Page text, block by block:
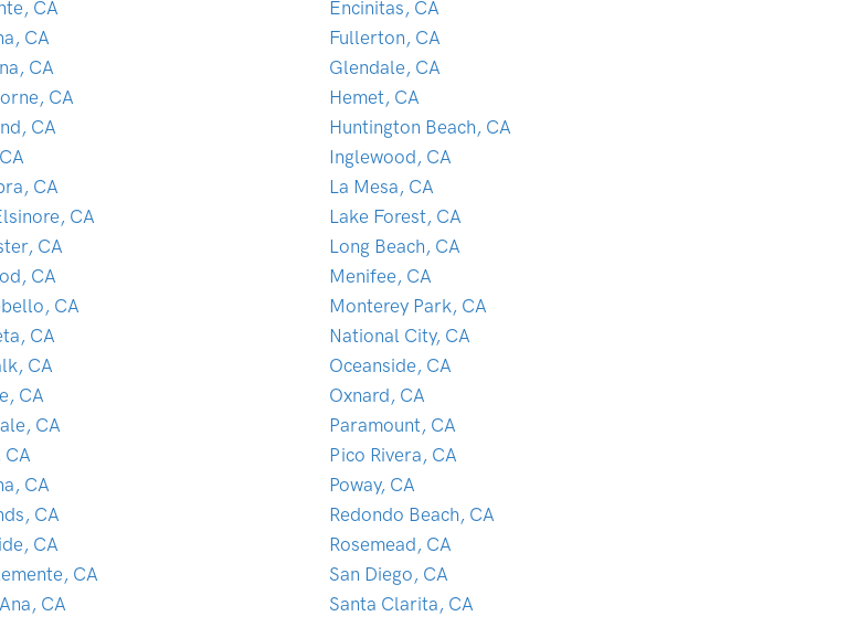
CA
Encinitas, CA
CA
Fullerton, CA
CA
Glendale, CA
CA
Hemet, CA
CA
Huntington Beach, CA
Inglewood, CA
CA
La Mesa, CA
CA
Lake Forest, CA
CA
Long Beach, CA
CA
Menifee, CA
CA
Monterey Park, CA
CA
National City, CA
CA
Oceanside, CA
CA
Oxnard, CA
CA
Paramount, CA
CA
Pico Rivera, CA
CA
Poway, CA
CA
Redondo Beach, CA
CA
Rosemead, CA
CA
San Diego, CA
CA
Santa Clarita, CA